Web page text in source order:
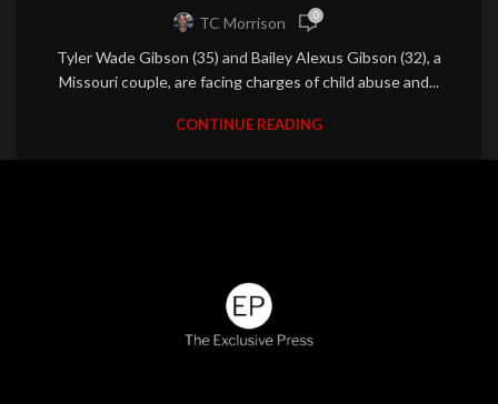
TC Morrison 0
Tyler Wade Gibson (35) and Bailey Alexus Gibson (32), a
Missouri couple, are facing charges of child abuse and...
CONTINUE READING